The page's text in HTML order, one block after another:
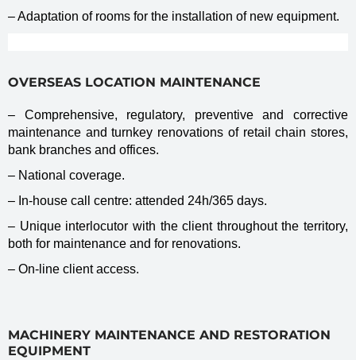
– Adaptation of rooms for the installation of new equipment.
OVERSEAS LOCATION MAINTENANCE
– Comprehensive, regulatory, preventive and corrective
maintenance and turnkey renovations of retail chain stores,
bank branches and offices.
– National coverage.
– In-house call centre: attended 24h/365 days.
– Unique interlocutor with the client throughout the territory,
both for maintenance and for renovations.
– On-line client access.
MACHINERY MAINTENANCE AND RESTORATION
EQUIPMENT